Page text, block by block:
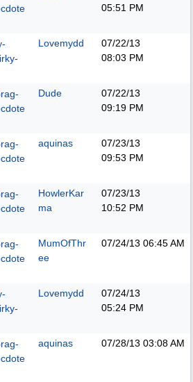
05:51 PM
Lovemydd
07/22/13
08:03 PM
Dude
07/22/13
09:19 PM
aquinas
07/23/13
09:53 PM
HowlerKar
ma
07/23/13
10:52 PM
MumOfThr
ee
07/24/13 06:45 AM
Lovemydd
07/24/13
05:24 PM
aquinas 07/28/13 03:08 AM